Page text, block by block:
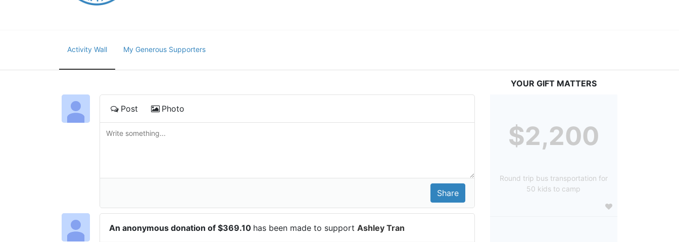
Activity Wall My Generous Supporters
Post Photo
An anonymous donation of $369.10 has been made to support Ashley Tran
YOUR GIFT MATTERS
$2,200
Round trip bus transportation for
50 kids to camp